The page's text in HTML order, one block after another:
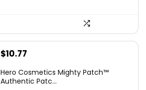
Original
was:
$10.77
is:
Hero Cosmetics Mighty Patch™
Authentic Patc...